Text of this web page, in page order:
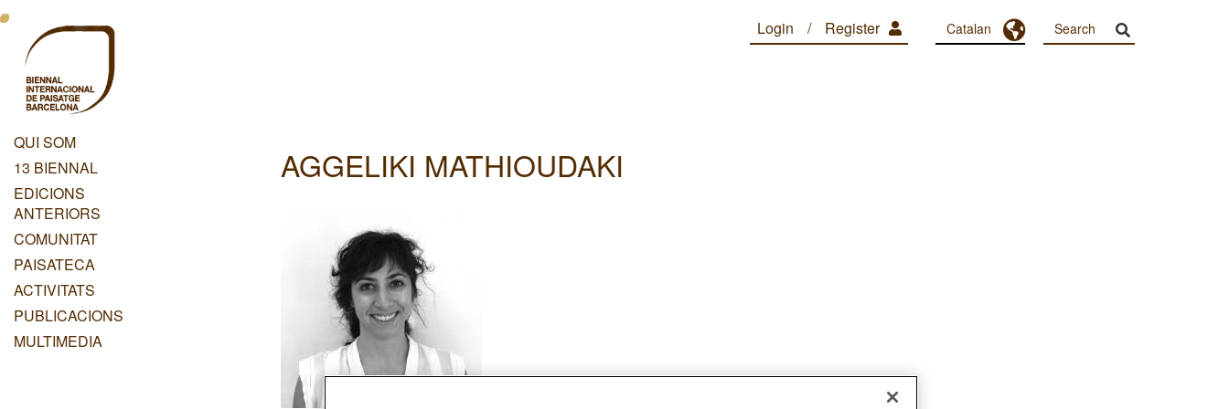
Vés
contingut
Register
Login Catalan Toggle Dropdown
Menu
Principal
QUI SOM
13 BIENNAL
EDICIONS
ANTERIORS
COMUNITAT
PAISATECA
ACTIVITATS
PUBLICACIONS
MULTIMEDIA
AGGELIKI MATHIOUDAKI